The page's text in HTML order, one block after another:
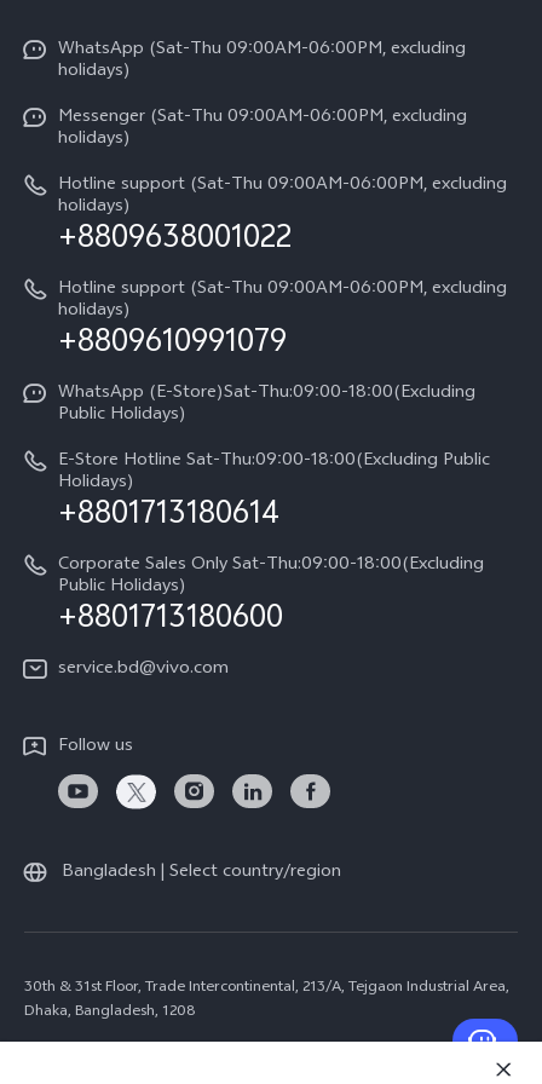
Y31d
V60 5G
V60 Lite 5G
V60 Lite
Compare Models
About us
Funtouch OS
System Update
Query of Spare Parts Price
IMEI Authentication
Appointment service
Query of repair progress
Warranty Terms
Privacy Statement for Customer Service
Press
Careers at vivo
Legal Notice
About Us
vivo Privacy Center
Sustainability
WhatsApp (Sat-Thu 09:00AM-06:00PM, excluding
holidays)
Messenger (Sat-Thu 09:00AM-06:00PM, excluding
holidays)
Hotline support (Sat-Thu 09:00AM-06:00PM, excluding
holidays)
+8809638001022
Hotline support (Sat-Thu 09:00AM-06:00PM, excluding
holidays)
+8809610991079
WhatsApp (E-Store)Sat-Thu:09:00-18:00(Excluding
Public Holidays)
E-Store Hotline Sat-Thu:09:00-18:00(Excluding Public
Holidays)
+8801713180614
Corporate Sales Only Sat-Thu:09:00-18:00(Excluding
Public Holidays)
+8801713180600
service.bd@vivo.com
Follow us
Bangladesh | Select country/region
30th & 31st Floor, Trade Intercontinental, 213/A, Tejgaon Industrial Area,
Dhaka, Bangladesh, 1208